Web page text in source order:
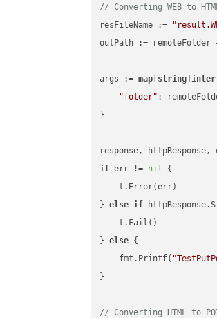
// Converting WEB to
resFileName :=
outPath := remoteFolder
args := map string ]
"folder" :
}
if err != nil {
    t.Error(err)
} else if
    t.Fail()
} else {
    fmt.Printf(
}
// Converting HTML to